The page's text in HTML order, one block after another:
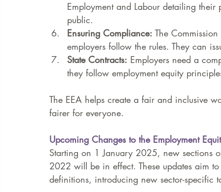
Employment and Labour detailing their
public.
Ensuring Compliance: The
employers follow the rules. They can
State Contracts: Employers need a
they follow employment equity
The EEA helps create a fair and inclusive
fairer for everyone.
Upcoming Changes to the Employment
Starting on 1 January 2025, new sections
2022 will be in effect. These updates aim
definitions, introducing new sector-specific